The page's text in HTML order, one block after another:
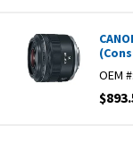
OEM #: